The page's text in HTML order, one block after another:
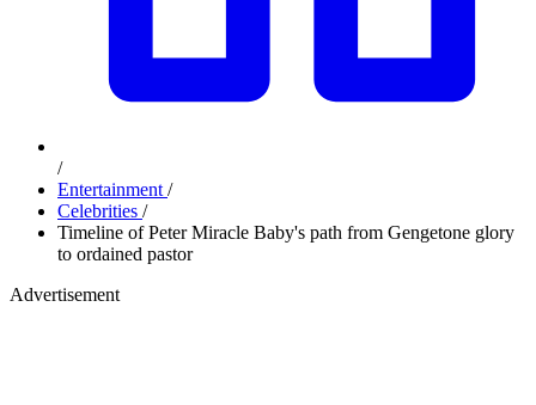
/
Entertainment /
Celebrities /
Timeline of Peter Miracle Baby's path from Gengetone glory
to ordained pastor
Advertisement